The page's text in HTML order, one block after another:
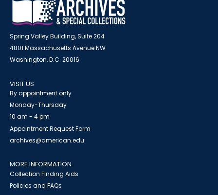
Spring Valley Building, Suite 204
4801 Massachusetts Avenue NW
Washington, D.C. 20016
VISIT US
By appointment only
Monday-Thursday
10 am - 4 pm
Appointment Request Form
archives@american.edu
MORE INFORMATION
Collection Finding Aids
Policies and FAQs